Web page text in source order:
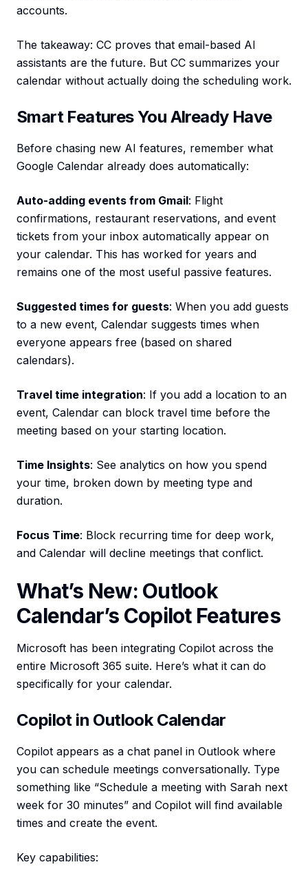
accounts.
The takeaway: CC proves that email-based AI
assistants are the future. But CC summarizes your
calendar without actually doing the scheduling work.
Smart Features You Already Have
Before chasing new AI features, remember what
Google Calendar already does automatically:
Auto-adding events from Gmail: Flight
confirmations, restaurant reservations, and event
tickets from your inbox automatically appear on
your calendar. This has worked for years and
remains one of the most useful passive features.
Suggested times for guests: When you add guests
to a new event, Calendar suggests times when
everyone appears free (based on shared
calendars).
Travel time integration: If you add a location to an
event, Calendar can block travel time before the
meeting based on your starting location.
Time Insights: See analytics on how you spend
your time, broken down by meeting type and
duration.
Focus Time: Block recurring time for deep work,
and Calendar will decline meetings that conflict.
What’s New: Outlook
Calendar’s Copilot Features
Microsoft has been integrating Copilot across the
entire Microsoft 365 suite. Here’s what it can do
specifically for your calendar.
Copilot in Outlook Calendar
Copilot appears as a chat panel in Outlook where
you can schedule meetings conversationally. Type
something like “Schedule a meeting with Sarah next
week for 30 minutes” and Copilot will find available
times and create the event.
Key capabilities: